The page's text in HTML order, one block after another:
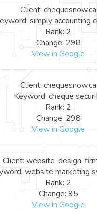
Client: chequesnow.ca
simply accounting
Rank: 2
Change: 298
View in Google
Client: chequesnow.ca
Keyword: cheque
Rank: 2
Change: 298
View in Google
Client: website-design-
website marketing
Rank: 2
Change: 95
View in Google